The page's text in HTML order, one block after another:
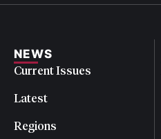
NEWS
Current Issues
Latest
Regions